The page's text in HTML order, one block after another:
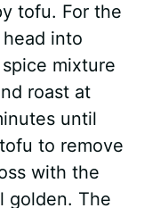
tofu. For the
into
mixture
roast at
until
to remove
with the
golden. The